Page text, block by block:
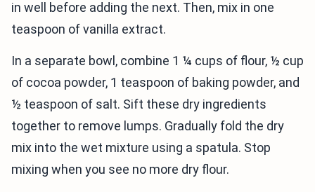
in well before adding the next. Then, mix in one
teaspoon of vanilla extract.
In a separate bowl, combine 1 ¼ cups of flour, ½ cup
of cocoa powder, 1 teaspoon of baking powder, and
½ teaspoon of salt. Sift these dry ingredients
together to remove lumps. Gradually fold the dry
mix into the wet mixture using a spatula. Stop
mixing when you see no more dry flour.